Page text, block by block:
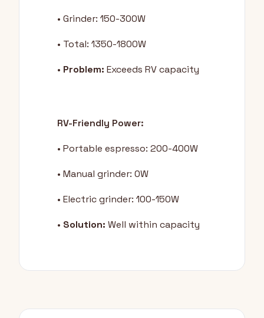
• Grinder: 150-300W
• Total: 1350-1800W
• Problem: Exceeds RV capacity
RV-Friendly Power:
• Portable espresso: 200-400W
• Manual grinder: 0W
• Electric grinder: 100-150W
• Solution: Well within capacity